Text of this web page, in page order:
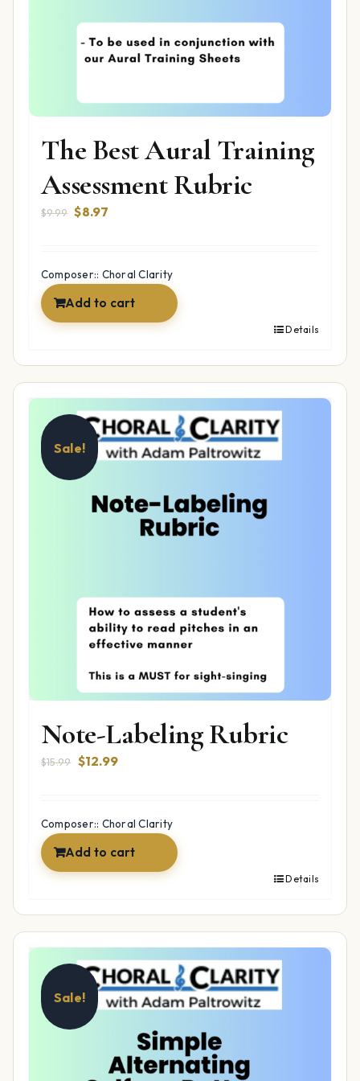
The Best Aural Training
Assessment Rubric
$9.99 Original
$9.99.
$8.97
$8.97.
Composer:: Choral Clarity
Add to cart
Details
Sale!
Note-Labeling Rubric
$15.99 Original
$15.99.
$12.99Current
$12.99.
Composer:: Choral Clarity
Add to cart
Details
Sale!